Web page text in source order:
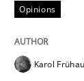
Opinions
Karol